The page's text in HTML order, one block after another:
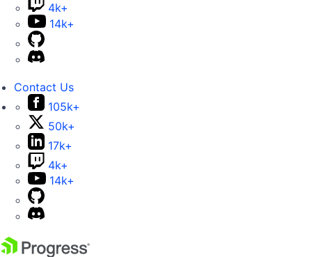
4k+
14k+
Contact Us
105k+
50k+
17k+
4k+
14k+